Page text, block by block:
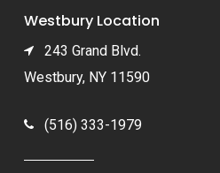
Westbury Location
243 Grand Blvd.
Westbury, NY 11590
(516) 333-1979